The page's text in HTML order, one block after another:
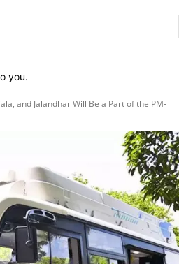
you.
and Jalandhar Will Be a Part of the PM-